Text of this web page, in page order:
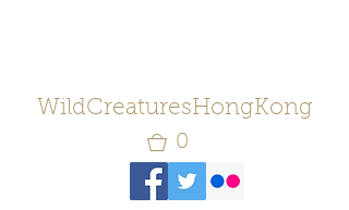
WildCreaturesHongKong
0